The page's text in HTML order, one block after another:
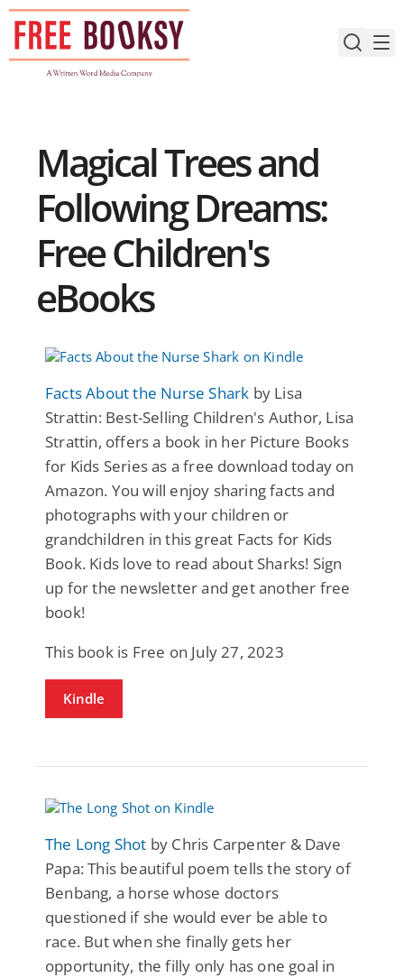
Skip
content
Magical Trees and
Following Dreams:
Free Children's
eBooks
Facts About the Nurse Shark by Lisa
Strattin: Best-Selling Children's Author, Lisa
Strattin, offers a book in her Picture Books
for Kids Series as a free download today on
Amazon. You will enjoy sharing facts and
photographs with your children or
grandchildren in this great Facts for Kids
Book. Kids love to read about Sharks! Sign
up for the newsletter and get another free
book!
This book is Free on July 27, 2023
Kindle
The Long Shot by Chris Carpenter & Dave
Papa: This beautiful poem tells the story of
Benbang, a horse whose doctors
questioned if she would ever be able to
race. But when she finally gets her
opportunity, the filly only has one goal in